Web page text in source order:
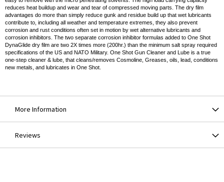
reduces heat buildup and wear and tear of compressed moving parts. The dry film
advantages do more than simply reduce gunk and residue build up that wet lubricants
contribute to, including all weather and temperature extremes, they also prevent
corrosion and rust conditions often set in motion by wet alternative lubricants and
corrosion inhibitors. The two separate corrosion inhibitor formulas added to One Shot
DynaGlide dry film are two 2X times more (200hr.) than the minimum salt spray required
specifications of the US and NATO Military. One Shot Gun Cleaner and Lube is a true
one-step cleaner & lube, that cleans/removes Cosmoline, Greases, oils, lead, conditions
new metals, and lubricates in One Shot.
More Information
Reviews